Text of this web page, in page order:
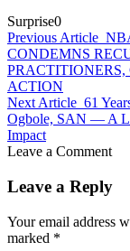
Surprise0
Previous Article
CONDEMNS
PRACTITIONERS,
ACTION
Next Article 61
Ogbole, SAN — A
Impact
Leave a Comment
Leave a Reply
Your email address
marked *